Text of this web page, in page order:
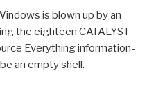
is blown up by an
the eighteen CATALYST
Everything information-
an empty shell.